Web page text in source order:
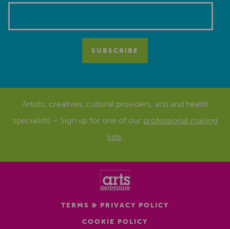
Artists, creatives, cultural providers, arts and health
specialists – Sign up for one of our professional mailing
lists.
TERMS & PRIVACY POLICY
COOKIE POLICY